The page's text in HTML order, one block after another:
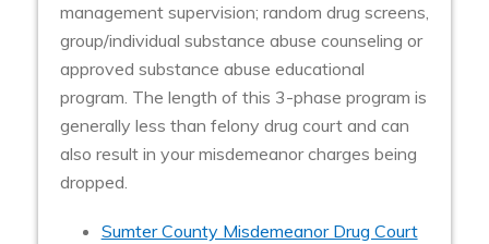
management supervision; random drug screens,
group/individual substance abuse counseling or
approved substance abuse educational
program. The length of this 3-phase program is
generally less than felony drug court and can
also result in your misdemeanor charges being
dropped.
Sumter County Misdemeanor Drug Court